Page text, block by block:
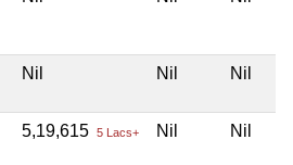
Nil Nil Nil
5,19,615 5 Lacs+ Nil Nil